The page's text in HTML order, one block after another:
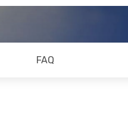
FAQ